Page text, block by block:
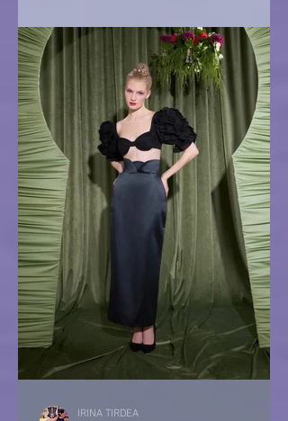
IRINA TIRDEA